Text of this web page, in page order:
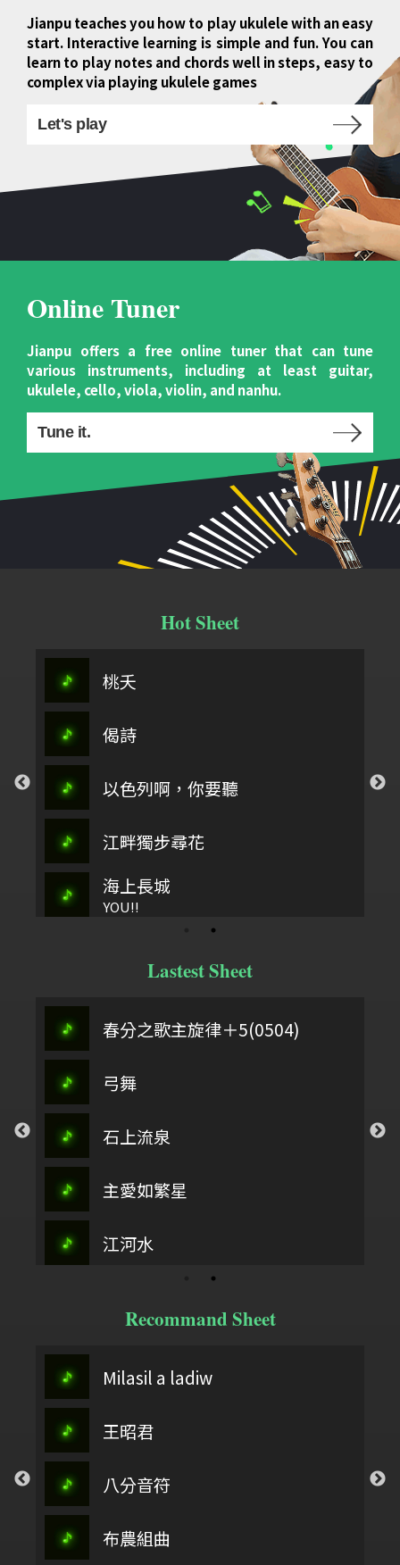
Jianpu teaches you how to play ukulele with an easy
start. Interactive learning is simple and fun. You can
learn to play notes and chords well in steps, easy to
complex via playing ukulele games
Let's play
Online Tuner
Jianpu offers a free online tuner that can tune
various instruments, including at least guitar,
ukulele, cello, viola, violin, and nanhu.
Tune it.
Hot Sheet
桃夭
偈詩
以色列啊，你要聽
江畔獨步尋花
海上長城
YOU!!
Lastest Sheet
春分之歌主旋律＋5(0504)
弓舞
石上流泉
主愛如繁星
江河水
Recommand Sheet
Milasil a ladiw
王昭君
八分音符
布農組曲